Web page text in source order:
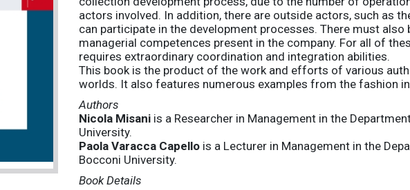
actors involved. In addition, there are outside actors, such as
can participate in the development processes. There must
managerial competences present in the company. For all of
requires extraordinary coordination and integration abilities.
This book is the product of the work and efforts of various
worlds. It also features numerous examples from the fashion
Authors
Nicola Misani is a Researcher in Management in the
University.
Paola Varacca Capello is a Lecturer in Management in the
Bocconi University.
Book Details